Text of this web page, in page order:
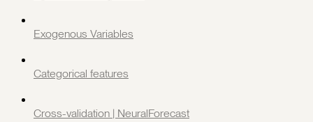
Exogenous Variables
Categorical features
Cross-validation | NeuralForecast